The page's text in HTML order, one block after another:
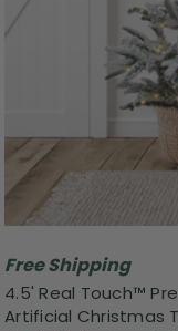
Free Shipping
4.5' Real Touch™️
Artificial Christmas